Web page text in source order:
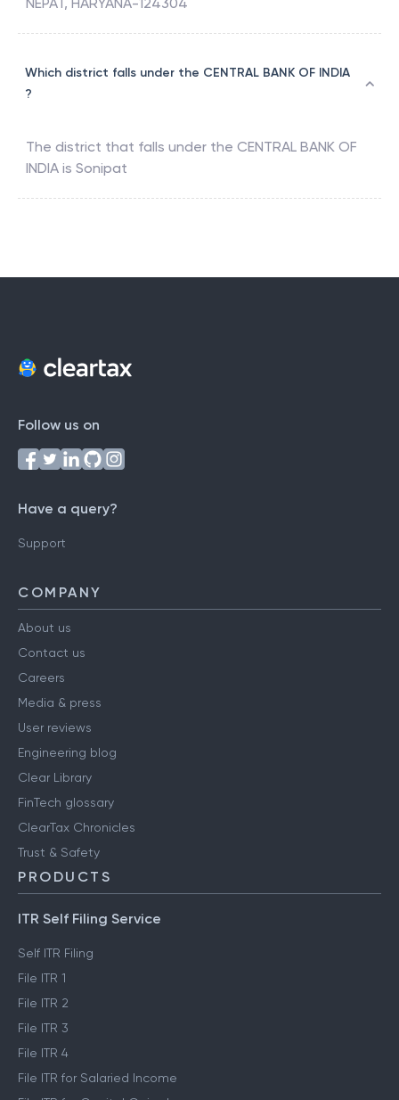
NEPAT, HARYANA-124304
Which district falls under the CENTRAL BANK OF INDIA
?
The district that falls under the CENTRAL BANK OF
INDIA is Sonipat
Follow us on
Have a query?
Support
COMPANY
About us
Contact us
Careers
Media & press
User reviews
Engineering blog
Clear Library
FinTech glossary
ClearTax Chronicles
Trust & Safety
PRODUCTS
ITR Self Filing Service
Self ITR Filing
File ITR 1
File ITR 2
File ITR 3
File ITR 4
File ITR for Salaried Income